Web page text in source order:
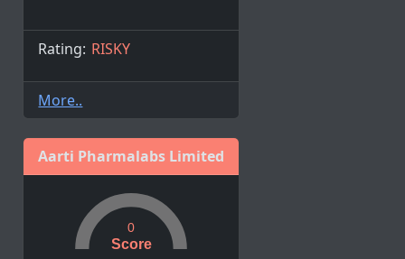
Rating: RISKY
More..
Aarti Pharmalabs Limited
Score
0